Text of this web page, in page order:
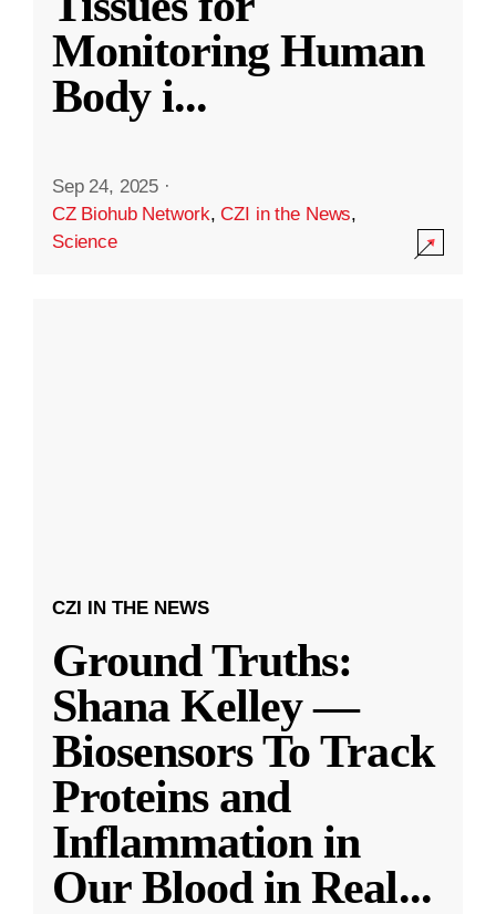
Monitoring Human
Body i...
Sep 24, 2025 ·
CZ Biohub Network,CZI in the News,
Science
CZI IN THE NEWS
Ground Truths:
Shana Kelley —
Biosensors To Track
Proteins and
Inflammation in
Our Blood in Real...